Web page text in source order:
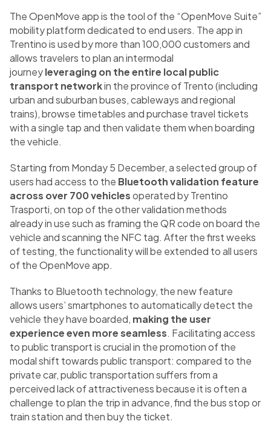
The OpenMove app is the tool of the “OpenMove Suite”
mobility platform dedicated to end users. The app in
Trentino is used by more than 100,000 customers and
allows travelers to plan an intermodal
journeyleveraging on the entire local public
transport networkin the province of Trento (including
urban and suburban buses, cableways and regional
trains), browse timetables and purchase travel tickets
with a single tap and then validate them when boarding
the vehicle.
Starting from Monday 5 December, a selected group of
users had access to the Bluetooth validation feature
across over 700 vehiclesoperated by Trentino
Trasporti, on top of the other validation methods
already in use such as framing the QR code on board the
vehicle and scanning the NFC tag. After the first weeks
of testing, the functionality will be extended to all users
of the OpenMove app.
Thanks to Bluetooth technology, the new feature
allows users’ smartphones to automatically detect the
vehicle they have boarded, making the user
experience even more seamless. Facilitating access
to public transport is crucial in the promotion of the
modal shift towards public transport: compared to the
private car, public transportation suffers from a
perceived lack of attractiveness because it is often a
challenge to plan the trip in advance, find the bus stop or
train station and then buy the ticket.